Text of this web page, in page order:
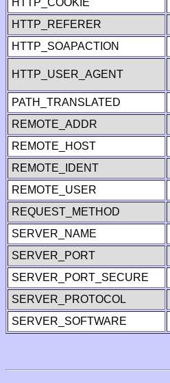
HTTP_COOKIE
HTTP_REFERER
HTTP_SOAPACTION
HTTP_USER_AGENT
PATH_TRANSLATED
REMOTE_ADDR
REMOTE_HOST
REMOTE_IDENT
REMOTE_USER
REQUEST_METHOD
SERVER_NAME
SERVER_PORT
SERVER_PORT_SECURE
SERVER_PROTOCOL
SERVER_SOFTWARE